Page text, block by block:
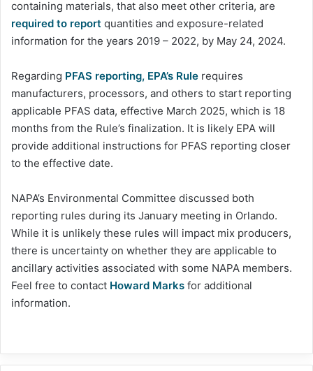
containing materials, that also meet other criteria, are
required to report quantities and exposure-related
information for the years 2019 – 2022, by May 24, 2024.
Regarding PFAS reporting, EPA’s Rule requires
manufacturers, processors, and others to start reporting
applicable PFAS data, effective March 2025, which is 18
months from the Rule’s finalization. It is likely EPA will
provide additional instructions for PFAS reporting closer
to the effective date.
NAPA’s Environmental Committee discussed both
reporting rules during its January meeting in Orlando.
While it is unlikely these rules will impact mix producers,
there is uncertainty on whether they are applicable to
ancillary activities associated with some NAPA members.
Feel free to contact Howard Marks for additional
information.